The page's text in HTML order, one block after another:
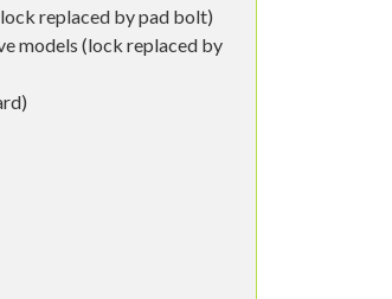
replaced by pad bolt)
models (lock replaced by